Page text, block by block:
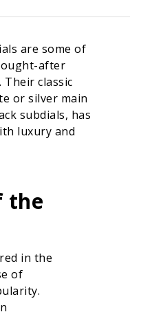
are some of
after
Their classic
or silver main
subdials, has
luxury and
the
in the
of